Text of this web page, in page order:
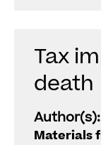
Tax
death
Author(s):
Materials